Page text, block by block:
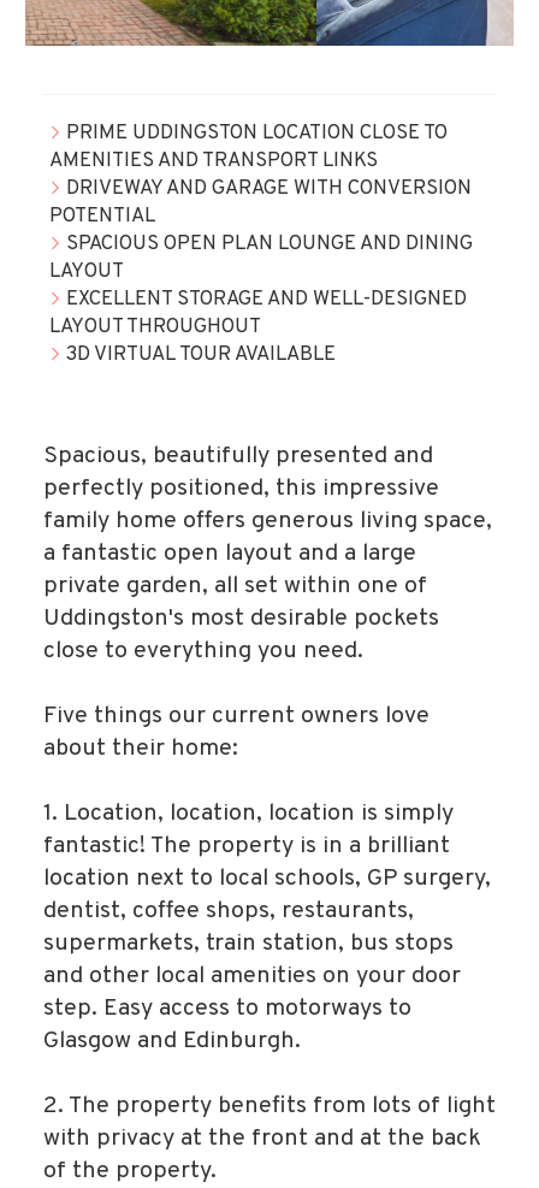
PRIME UDDINGSTON LOCATION CLOSE TO
AMENITIES AND TRANSPORT LINKS
DRIVEWAY AND GARAGE WITH CONVERSION
POTENTIAL
SPACIOUS OPEN PLAN LOUNGE AND DINING
LAYOUT
EXCELLENT STORAGE AND WELL-DESIGNED
LAYOUT THROUGHOUT
3D VIRTUAL TOUR AVAILABLE
Spacious, beautifully presented and
perfectly positioned, this impressive
family home offers generous living space,
a fantastic open layout and a large
private garden, all set within one of
Uddingston's most desirable pockets
close to everything you need.
Five things our current owners love
about their home:
1. Location, location, location is simply
fantastic! The property is in a brilliant
location next to local schools, GP surgery,
dentist, coffee shops, restaurants,
supermarkets, train station, bus stops
and other local amenities on your door
step. Easy access to motorways to
Glasgow and Edinburgh.
2. The property benefits from lots of light
with privacy at the front and at the back
of the property.